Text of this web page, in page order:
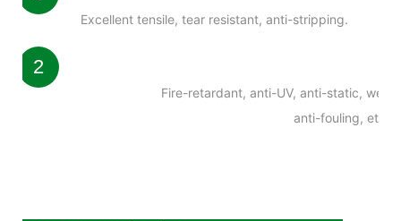
Excellent tensile, tear resistant, anti-stripping.
2
Fire-retardant, anti-UV, anti-static,
anti-fouling, etc.